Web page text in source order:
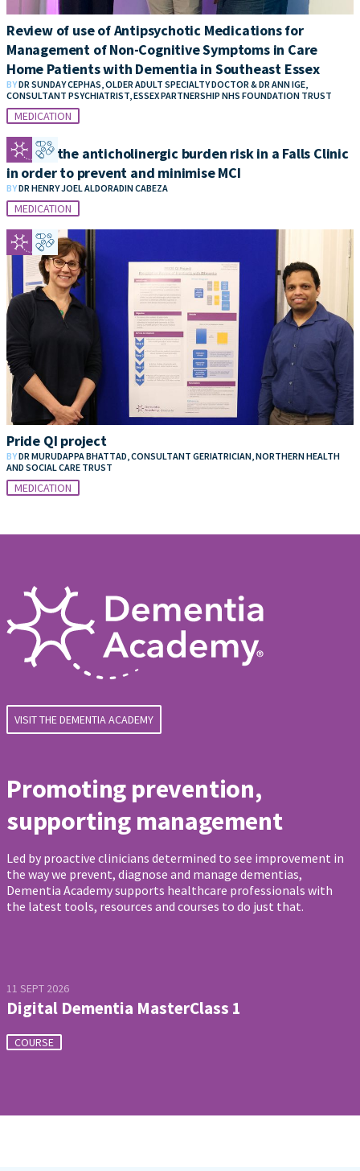
Review of use of Antipsychotic Medications for
Management of Non-Cognitive Symptoms in Care
Home Patients with Dementia in Southeast Essex
BYDR SUNDAY CEPHAS, OLDER ADULT SPECIALTY DOCTOR & DR ANN IGE,
CONSULTANT PSYCHIATRIST, ESSEX PARTNERSHIP NHS FOUNDATION TRUST
MEDICATION
Reduce the anticholinergic burden risk in a Falls Clinic
in order to prevent and minimise MCI
BYDR HENRY JOEL ALDORADIN CABEZA
MEDICATION
Pride QI project
BYDR MURUDAPPA BHATTAD, CONSULTANT GERIATRICIAN, NORTHERN HEALTH
AND SOCIAL CARE TRUST
MEDICATION
VISIT THE DEMENTIA ACADEMY
Promoting prevention,
supporting management
Led by proactive clinicians determined to see improvement in
the way we prevent, diagnose and manage dementias,
Dementia Academy supports healthcare professionals with
the latest tools, resources and courses to do just that.
11 SEPT 2026
Digital Dementia MasterClass 1
COURSE